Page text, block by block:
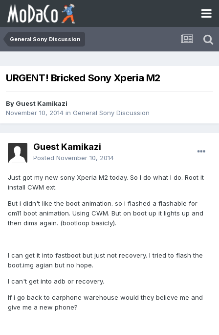
General Sony Discussion
URGENT! Bricked Sony Xperia M2
By Guest Kamikazi
November 10, 2014 in General Sony Discussion
Guest Kamikazi
Posted November 10, 2014
Just got my new sony Xperia M2 today. So I do what I do. Root it
install CWM ext.
But i didn't like the boot animation. so i flashed a flashable for
cm11 boot animation. Using CWM. But on boot up it lights up and
then dims again. (bootloop basicly).
I can get it into fastboot but just not recovery. I tried to flash the
boot.img agian but no hope.
I can't get into adb or recovery.
If i go back to carphone warehouse would they believe me and
give me a new phone?